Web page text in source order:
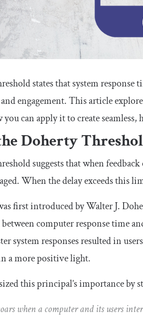
states that system response
engagement. This article
you can apply it to create
Doherty
suggests that when
When the delay exceeds this
first introduced by Walter J.
computer response time
system responses resulted in
a more positive light.
this principal’s importance by
when a computer and its users